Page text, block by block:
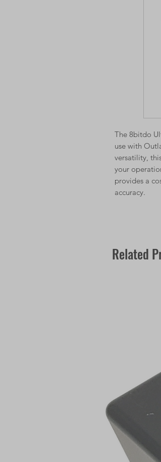
The 8bitdo
use with
versatility,
your
provides a
accuracy.
Related